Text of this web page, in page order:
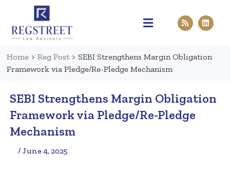
Home > Reg Post > SEBI Strengthens Margin Obligation
Framework via Pledge/Re-Pledge Mechanism
SEBI Strengthens Margin Obligation
Framework via Pledge/Re-Pledge
Mechanism
/ June 4, 2025